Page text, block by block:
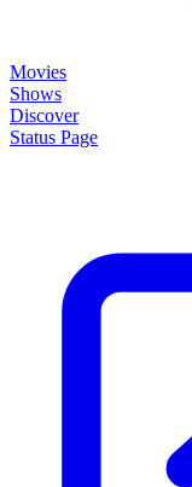
Movies
Shows
Discover
Status Page